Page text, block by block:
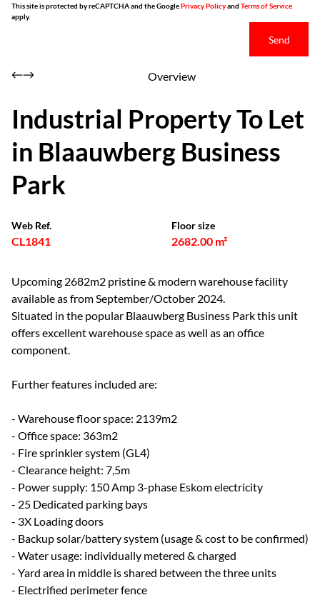
This site is protected by reCAPTCHA and the GooglePrivacy Policyand Terms of Service
apply.
Send
Overview
Industrial Property To Let
in Blaauwberg Business
Park
Web Ref.
CL1841
Floor size
2682.00 m²
Upcoming 2682m2 pristine & modern warehouse facility
available as from September/October 2024.
Situated in the popular Blaauwberg Business Park this unit
offers excellent warehouse space as well as an office
component.
Further features included are:
- Warehouse floor space: 2139m2
- Office space: 363m2
- Fire sprinkler system (GL4)
- Clearance height: 7,5m
- Power supply: 150 Amp 3-phase Eskom electricity
- 25 Dedicated parking bays
- 3X Loading doors
- Backup solar/battery system (usage & cost to be confirmed)
- Water usage: individually metered & charged
- Yard area in middle is shared between the three units
- Electrified perimeter fence